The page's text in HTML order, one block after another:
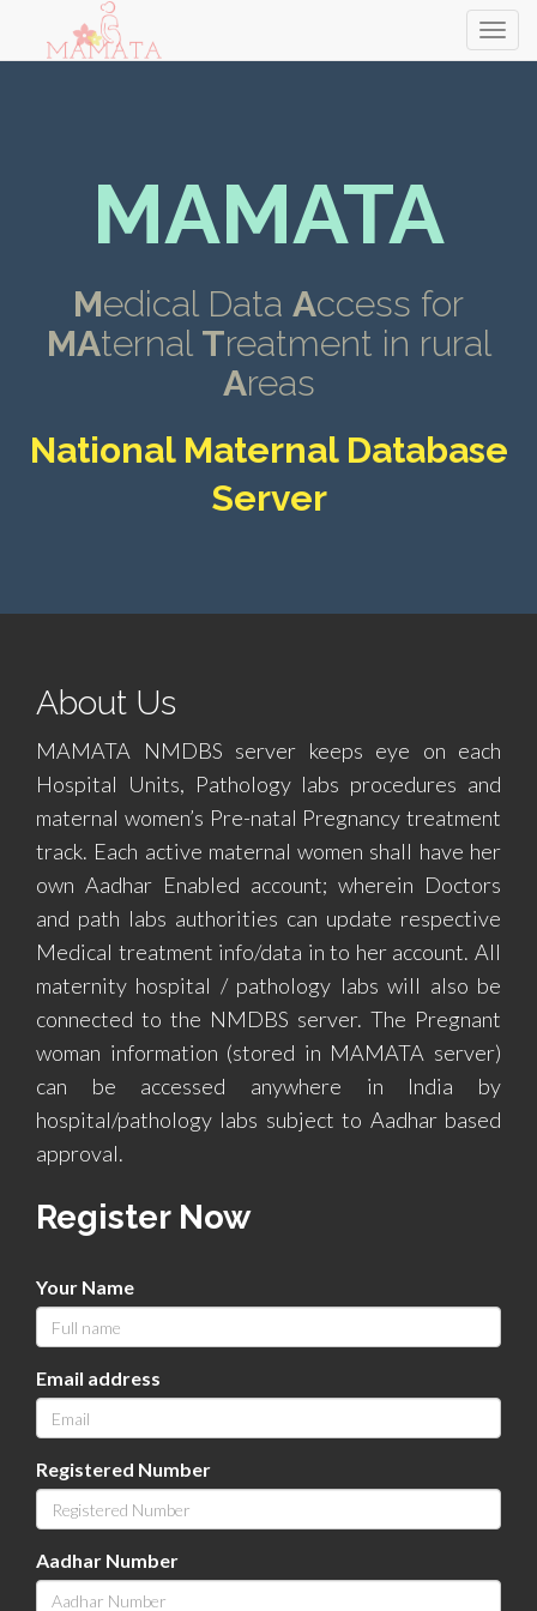
MAMATA
Medical Data Access for
MAternal Treatment in rural
Areas
National Maternal Database
Server
About Us
MAMATA NMDBS server keeps eye on each
Hospital Units, Pathology labs procedures and
maternal women’s Pre-natal Pregnancy treatment
track. Each active maternal women shall have her
own Aadhar Enabled account; wherein Doctors
and path labs authorities can update respective
Medical treatment info/data in to her account. All
maternity hospital / pathology labs will also be
connected to the NMDBS server. The Pregnant
woman information (stored in MAMATA server)
can be accessed anywhere in India by
hospital/pathology labs subject to Aadhar based
approval.
Register Now
Your Name
Email address
Registered Number
Aadhar Number